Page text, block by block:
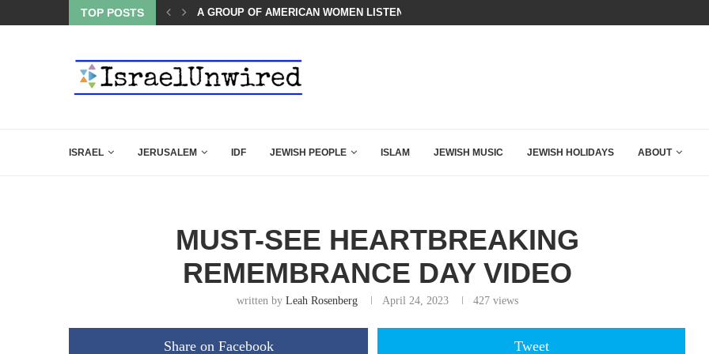
TOP POSTS
THE K–12 CLASSROOM A GROUP OF AMERICAN WOMEN LISTENED TO WHAT MUSLIM MOTHERS...
ISRAEL JERUSALEM IDF JEWISH PEOPLE ISLAM JEWISH MUSIC JEWISH HOLIDAYS ABOUT
MUST-SEE HEARTBREAKING
REMEMBRANCE DAY VIDEO
written by Leah Rosenberg April 24, 2023 427views
Share on Facebook Tweet